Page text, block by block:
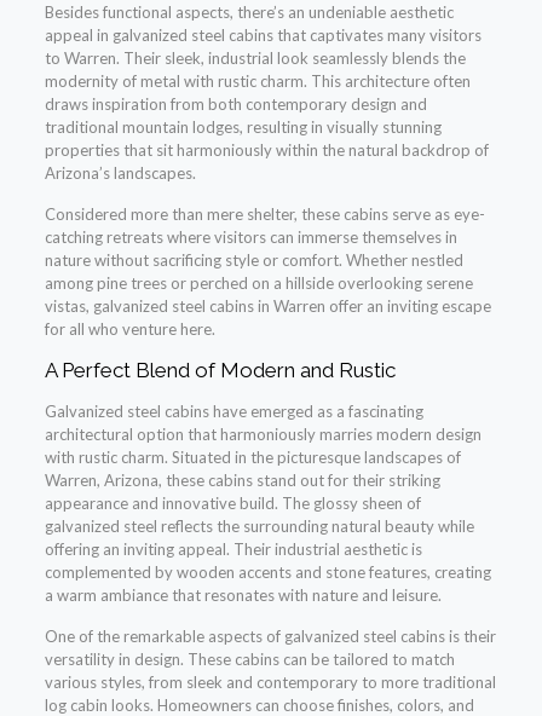
Besides functional aspects, there’s an undeniable aesthetic
appeal in galvanized steel cabins that captivates many visitors
to Warren. Their sleek, industrial look seamlessly blends the
modernity of metal with rustic charm. This architecture often
draws inspiration from both contemporary design and
traditional mountain lodges, resulting in visually stunning
properties that sit harmoniously within the natural backdrop of
Arizona’s landscapes.
Considered more than mere shelter, these cabins serve as eye-
catching retreats where visitors can immerse themselves in
nature without sacrificing style or comfort. Whether nestled
among pine trees or perched on a hillside overlooking serene
vistas, galvanized steel cabins in Warren offer an inviting escape
for all who venture here.
A Perfect Blend of Modern and Rustic
Galvanized steel cabins have emerged as a fascinating
architectural option that harmoniously marries modern design
with rustic charm. Situated in the picturesque landscapes of
Warren, Arizona, these cabins stand out for their striking
appearance and innovative build. The glossy sheen of
galvanized steel reflects the surrounding natural beauty while
offering an inviting appeal. Their industrial aesthetic is
complemented by wooden accents and stone features, creating
a warm ambiance that resonates with nature and leisure.
One of the remarkable aspects of galvanized steel cabins is their
versatility in design. These cabins can be tailored to match
various styles, from sleek and contemporary to more traditional
log cabin looks. Homeowners can choose finishes, colors, and